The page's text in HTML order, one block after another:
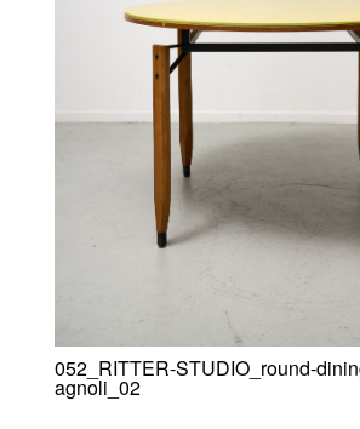
052_RITTER-STUDIO_round-
agnoli_02